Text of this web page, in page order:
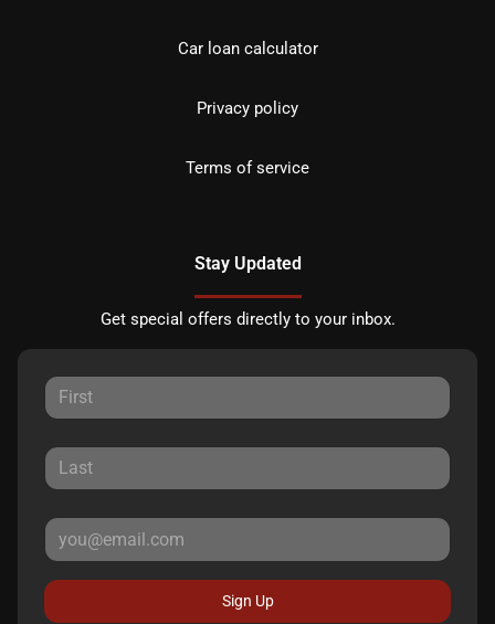
Car loan calculator
Privacy policy
Terms of service
Stay Updated
Get special offers directly to your inbox.
Sign Up